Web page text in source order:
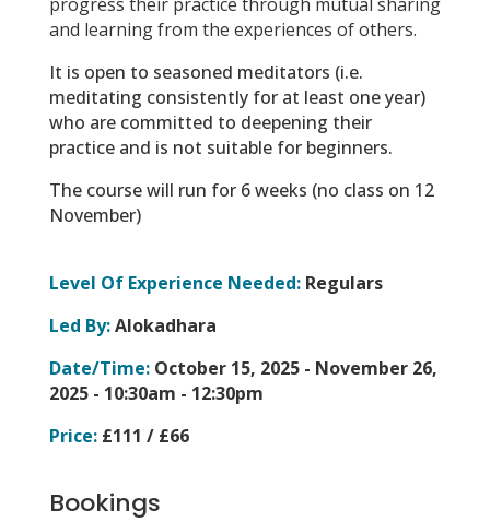
and learning from the experiences of others.
It is open to seasoned meditators (i.e.
meditating consistently for at least one year)
who are committed to deepening their
practice and is not suitable for beginners.
The course will run for 6 weeks (no class on 12
November)
Level Of Experience Needed:Regulars
Led By:Alokadhara
Date/Time:October 15, 2025 - November 26,
2025 - 10:30am - 12:30pm
Price:£111 / £66
Bookings